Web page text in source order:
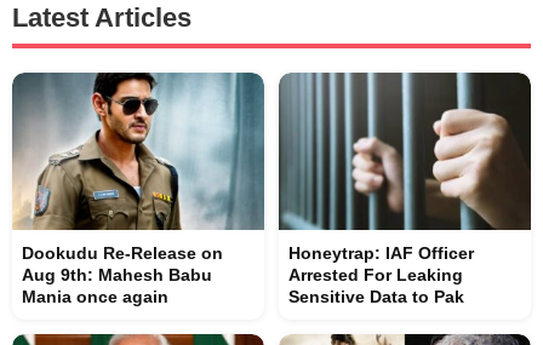
Latest Articles
Dookudu Re-Release on
Aug 9th: Mahesh Babu
Mania once again
Honeytrap: IAF Officer
Arrested For Leaking
Sensitive Data to Pak